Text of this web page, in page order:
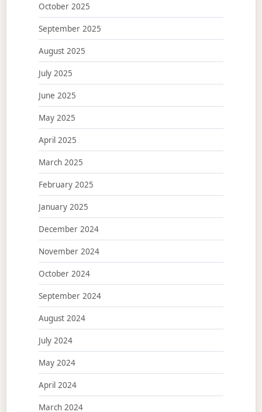
October 2025
September 2025
August 2025
July 2025
June 2025
May 2025
April 2025
March 2025
February 2025
January 2025
December 2024
November 2024
October 2024
September 2024
August 2024
July 2024
May 2024
April 2024
March 2024